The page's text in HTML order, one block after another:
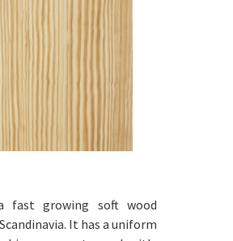
fast growing soft wood
It has a uniform